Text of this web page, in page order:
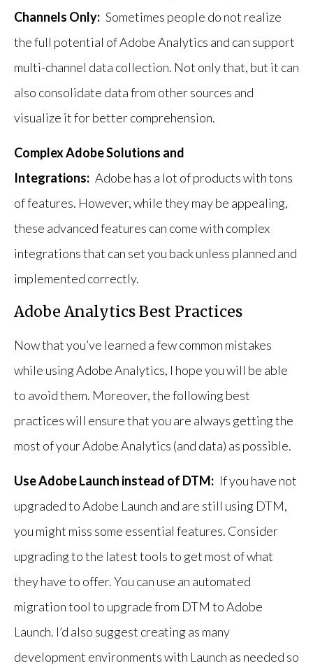
Channels Only: Sometimes people do not realize
the full potential of Adobe Analytics and can support
multi-channel data collection. Not only that, but it can
also consolidate data from other sources and
visualize it for better comprehension.
Complex Adobe Solutions and
Integrations: Adobe has a lot of products with tons
of features. However, while they may be appealing,
these advanced features can come with complex
integrations that can set you back unless planned and
implemented correctly.
Adobe Analytics Best Practices
Now that you’ve learned a few common mistakes
while using Adobe Analytics, I hope you will be able
to avoid them. Moreover, the following best
practices will ensure that you are always getting the
most of your Adobe Analytics (and data) as possible.
Use Adobe Launch instead of DTM: If you have not
upgraded to Adobe Launch and are still using DTM,
you might miss some essential features. Consider
upgrading to the latest tools to get most of what
they have to offer. You can use an automated
migration tool to upgrade from DTM to Adobe
Launch. I’d also suggest creating as many
development environments with Launch as needed so